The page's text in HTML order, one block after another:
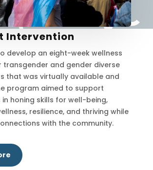
Intervention
develop an eight-week wellness
and gender diverse
that was virtually available and
program aimed to support
honing skills for well-being,
resilience, and thriving while
with the community.